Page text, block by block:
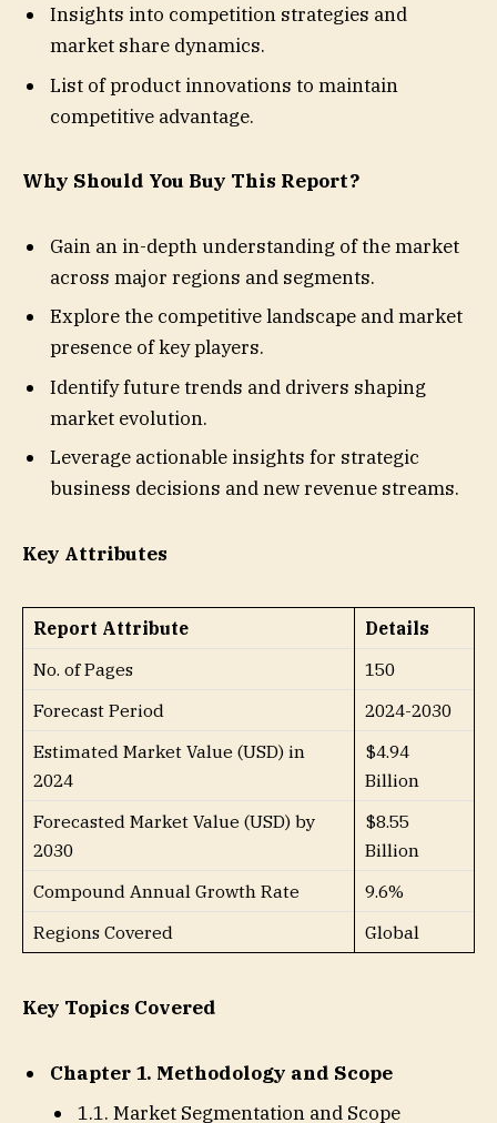
Insights into competition strategies and
market share dynamics.
List of product innovations to maintain
competitive advantage.
Why Should You Buy This Report?
Gain an in-depth understanding of the market
across major regions and segments.
Explore the competitive landscape and market
presence of key players.
Identify future trends and drivers shaping
market evolution.
Leverage actionable insights for strategic
business decisions and new revenue streams.
Key Attributes
Report Attribute
Details
No. of Pages
150
Forecast Period
2024-2030
Estimated Market Value (USD) in
2024
$4.94
Billion
Forecasted Market Value (USD) by
2030
$8.55
Billion
Compound Annual Growth Rate
9.6%
Regions Covered
Global
Key Topics Covered
Chapter 1. Methodology and Scope
1.1. Market Segmentation and Scope